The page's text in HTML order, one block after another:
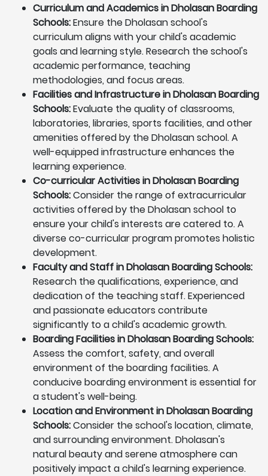
Curriculum and Academics in Dholasan Boarding
Schools:Ensure the Dholasan school's
curriculum aligns with your child's academic
goals and learning style. Research the school's
academic performance, teaching
methodologies, and focus areas.
Facilities and Infrastructure in Dholasan Boarding
Schools:Evaluate the quality of classrooms,
laboratories, libraries, sports facilities, and other
amenities offered by the Dholasan school. A
well-equipped infrastructure enhances the
learning experience.
Co-curricular Activities in Dholasan Boarding
Schools:Consider the range of extracurricular
activities offered by the Dholasan school to
ensure your child's interests are catered to. A
diverse co-curricular program promotes holistic
development.
Faculty and Staff in Dholasan Boarding Schools:
Research the qualifications, experience, and
dedication of the teaching staff. Experienced
and passionate educators contribute
significantly to a child's academic growth.
Boarding Facilities in Dholasan Boarding Schools:
Assess the comfort, safety, and overall
environment of the boarding facilities. A
conducive boarding environment is essential for
a student's well-being.
Location and Environment in Dholasan Boarding
Schools:Consider the school's location, climate,
and surrounding environment. Dholasan's
natural beauty and serene atmosphere can
positively impact a child's learning experience.